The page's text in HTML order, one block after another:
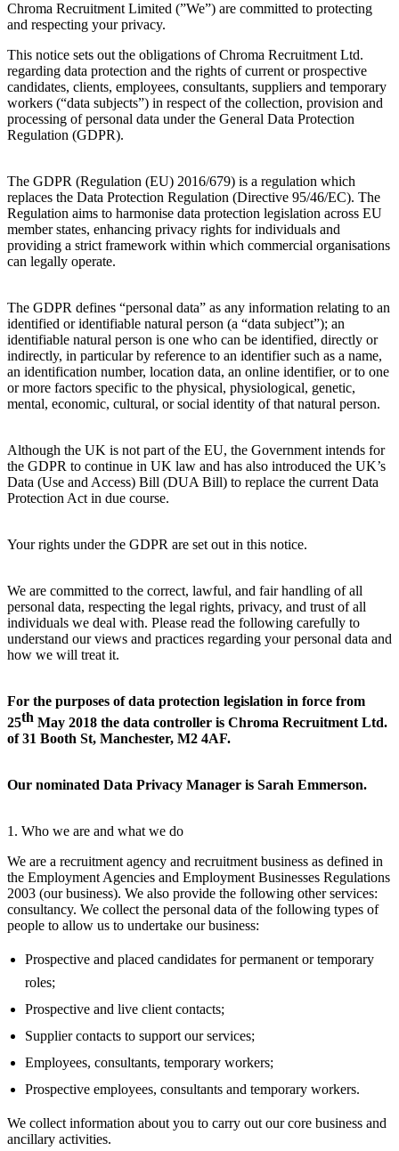
Chroma Recruitment Limited (”We”) are committed to protecting
and respecting your privacy.
This notice sets out the obligations of Chroma Recruitment Ltd.
regarding data protection and the rights of current or prospective
candidates, clients, employees, consultants, suppliers and temporary
workers (“data subjects”) in respect of the collection, provision and
processing of personal data under the General Data Protection
Regulation (GDPR).
The GDPR (Regulation (EU) 2016/679) is a regulation which
replaces the Data Protection Regulation (Directive 95/46/EC). The
Regulation aims to harmonise data protection legislation across EU
member states, enhancing privacy rights for individuals and
providing a strict framework within which commercial organisations
can legally operate.
The GDPR defines “personal data” as any information relating to an
identified or identifiable natural person (a “data subject”); an
identifiable natural person is one who can be identified, directly or
indirectly, in particular by reference to an identifier such as a name,
an identification number, location data, an online identifier, or to one
or more factors specific to the physical, physiological, genetic,
mental, economic, cultural, or social identity of that natural person.
Although the UK is not part of the EU, the Government intends for
the GDPR to continue in UK law and has also introduced the UK’s
Data (Use and Access) Bill (DUA Bill) to replace the current Data
Protection Act in due course.
Your rights under the GDPR are set out in this notice.
We are committed to the correct, lawful, and fair handling of all
personal data, respecting the legal rights, privacy, and trust of all
individuals we deal with. Please read the following carefully to
understand our views and practices regarding your personal data and
how we will treat it.
For the purposes of data protection legislation in force from
25th May 2018 the data controller is Chroma Recruitment Ltd.
of 31 Booth St, Manchester, M2 4AF.
Our nominated Data Privacy Manager is Sarah Emmerson.
1. Who we are and what we do
We are a recruitment agency and recruitment business as defined in
the Employment Agencies and Employment Businesses Regulations
2003 (our business). We also provide the following other services:
consultancy. We collect the personal data of the following types of
people to allow us to undertake our business:
Prospective and placed candidates for permanent or temporary
roles;
Prospective and live client contacts;
Supplier contacts to support our services;
Employees, consultants, temporary workers;
Prospective employees, consultants and temporary workers.
We collect information about you to carry out our core business and
ancillary activities.